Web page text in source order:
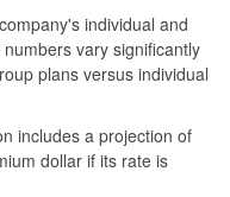
individual and
vary significantly
plans versus individual
includes a projection of
dollar if its rate is